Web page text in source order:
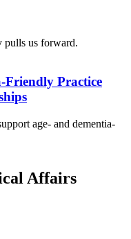
pulls us forward.
Friendly Practice
age- and dementia-
Affairs